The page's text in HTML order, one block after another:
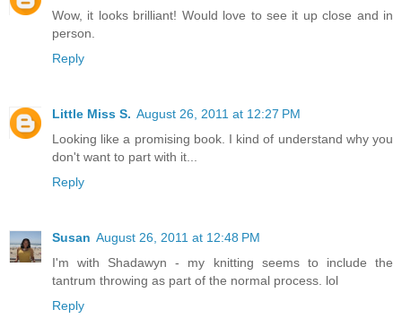
Wow, it looks brilliant! Would love to see it up close and in
person.
Reply
Little Miss S. August 26, 2011 at 12:27 PM
Looking like a promising book. I kind of understand why you
don't want to part with it...
Reply
Susan August 26, 2011 at 12:48 PM
I'm with Shadawyn - my knitting seems to include the
tantrum throwing as part of the normal process. lol
Reply